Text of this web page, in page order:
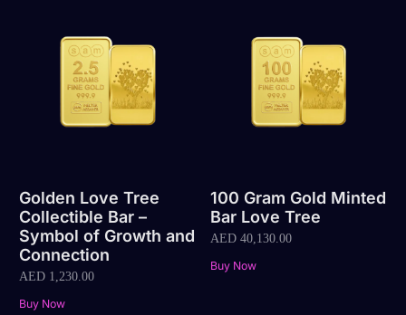
Golden Love Tree
Collectible Bar –
Symbol of Growth and
Connection
AED 1,230.00
Buy Now
100 Gram Gold Minted
Bar Love Tree
AED40,130.00
Buy Now